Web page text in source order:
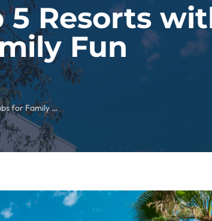
5 Resorts
Fun
Kemer’s Top 5 Resorts with Kids’ Clubs for Family Fun